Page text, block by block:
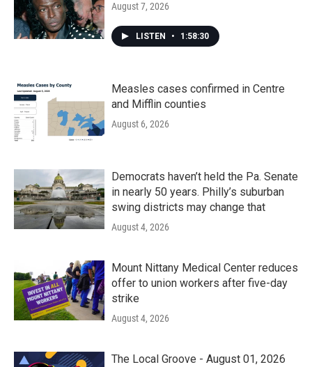
August 7, 2026
LISTEN • 1:58:30
Measles cases confirmed in Centre
and Mifflin counties
August 6, 2026
Democrats haven’t held the Pa. Senate
in nearly 50 years. Philly’s suburban
swing districts may change that
August 4, 2026
Mount Nittany Medical Center reduces
offer to union workers after five-day
strike
August 4, 2026
The Local Groove - August 01, 2026